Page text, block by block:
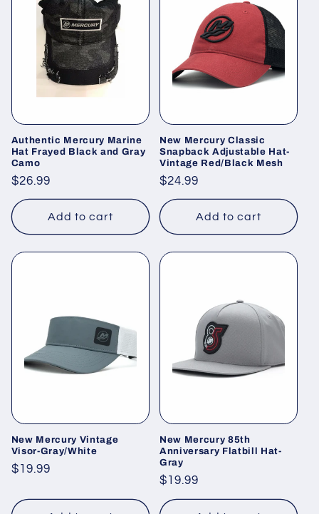
Authentic Mercury Marine
Hat Frayed Black and Gray
Camo
Regular
price
$26.99
Add to cart
New Mercury Classic
Snapback Adjustable Hat-
Vintage Red/Black Mesh
Regular
price
$24.99
Add to cart
New Mercury Vintage
Visor-Gray/White
Regular
$19.99
New Mercury 85th
Anniversary Flatbill Hat-
Gray
Regular
price
$19.99